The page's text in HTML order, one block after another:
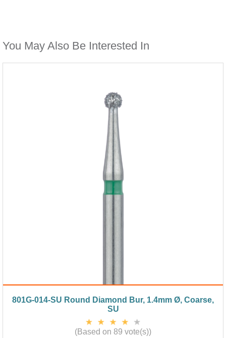
You May Also Be Interested In
801G-014-SU Round Diamond Bur, 1.4mm Ø, Coarse,
SU
(Based on 89 vote(s))